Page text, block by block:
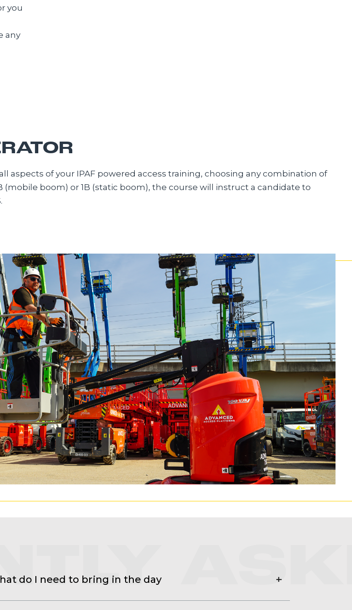
you
any
aspects of your IPAF powered access training, choosing any combination of
(mobile boom) or 1B (static boom), the course will instruct a candidate to
do I need to bring in the day